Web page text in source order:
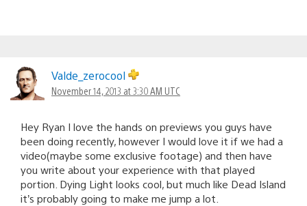
Valde_zerocool
November 14, 2013 at 3:30 AM UTC
Hey Ryan I love the hands on previews you guys have
been doing recently, however I would love it if we had a
video(maybe some exclusive footage) and then have
you write about your experience with that played
portion. Dying Light looks cool, but much like Dead Island
it’s probably going to make me jump a lot.